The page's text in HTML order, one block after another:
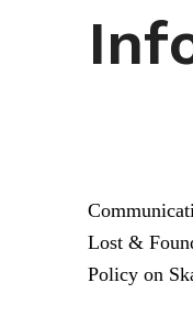
Lost &
Policy on